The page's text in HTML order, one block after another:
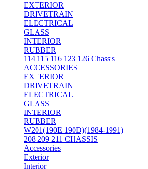
EXTERIOR
DRIVETRAIN
ELECTRICAL
GLASS
INTERIOR
RUBBER
114 115 116 123 126 Chassis
ACCESSORIES
EXTERIOR
DRIVETRAIN
ELECTRICAL
GLASS
INTERIOR
RUBBER
W201(190E 190D)(1984-1991)
208 209 211 CHASSIS
Accessories
Exterior
Interior